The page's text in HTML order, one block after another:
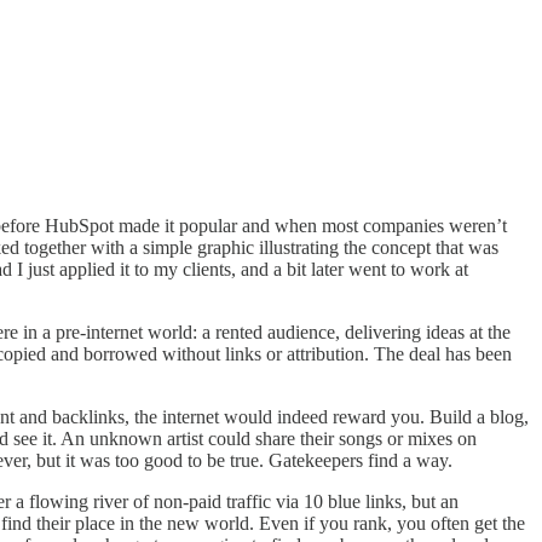
HubSpot made it popular and when most companies weren’t
together with a simple graphic illustrating the concept that was
I just applied it to my clients, and a bit later went to work at
in a pre-internet world: a rented audience, delivering ideas at the
and borrowed without links or attribution. The deal has been
and backlinks, the internet would indeed reward you. Build a blog,
it. An unknown artist could share their songs or mixes on
but it was too good to be true. Gatekeepers find a way.
a flowing river of non-paid traffic via 10 blue links, but an
their place in the new world. Even if you rank, you often get the